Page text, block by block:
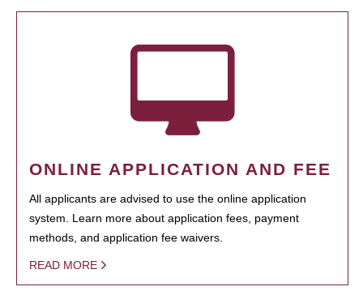
ONLINE APPLICATION AND FEE
All applicants are advised to use the online application
system. Learn more about application fees, payment
methods, and application fee waivers.
READ MORE